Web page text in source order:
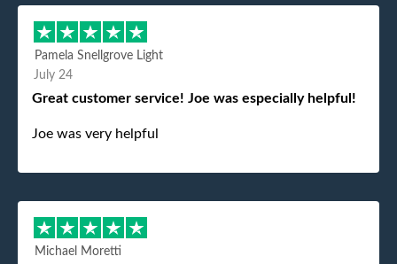
Pamela Snellgrove Light
July 24
Great customer service! Joe was especially helpful!
Joe was very helpful
Michael Moretti